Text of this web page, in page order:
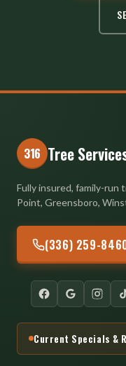
316 Tree
Fully insured, family-run
Point, Greensboro,
(336) 259-
Current Specials &